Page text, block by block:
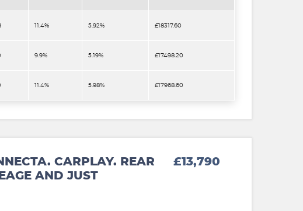
11.4% 5.92% £18317.60
9.9% 5.19% £17498.20
11.4% 5.98% £17968.60
CARPLAY. REAR
AND JUST
£13,790